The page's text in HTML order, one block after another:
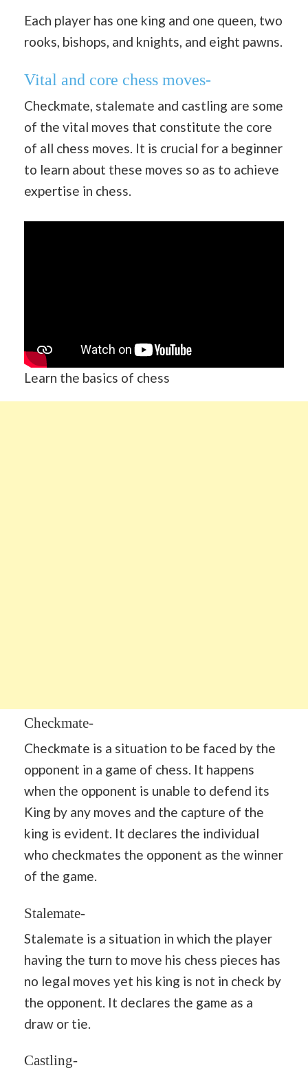
Each player has one king and one queen, two
rooks, bishops, and knights, and eight pawns.
Vital and core chess moves-
Checkmate, stalemate and castling are some
of the vital moves that constitute the core
of all chess moves. It is crucial for a beginner
to learn about these moves so as to achieve
expertise in chess.
Learn the basics of chess
Checkmate-
Checkmate is a situation to be faced by the
opponent in a game of chess. It happens
when the opponent is unable to defend its
King by any moves and the capture of the
king is evident. It declares the individual
who checkmates the opponent as the winner
of the game.
Stalemate-
Stalemate is a situation in which the player
having the turn to move his chess pieces has
no legal moves yet his king is not in check by
the opponent. It declares the game as a
draw or tie.
Castling-